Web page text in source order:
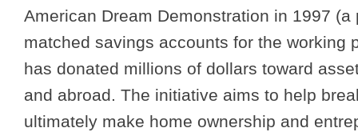
American Dream Demonstration in 1997 (a
matched savings accounts for the working
has donated millions of dollars toward
and abroad. The initiative aims to help
ultimately make home ownership and